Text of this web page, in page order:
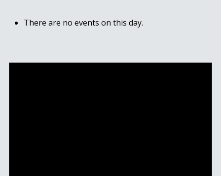
There are no events on this day.